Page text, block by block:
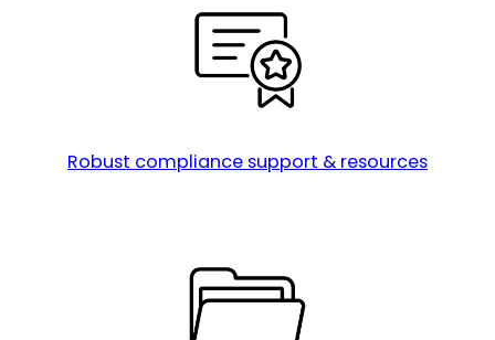
Robust compliance support & resources